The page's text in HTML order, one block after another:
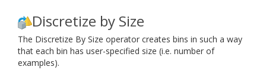
Discretize by Size
The Discretize By Size operator creates bins in such a way
that each bin has user-specified size (i.e. number of
examples).